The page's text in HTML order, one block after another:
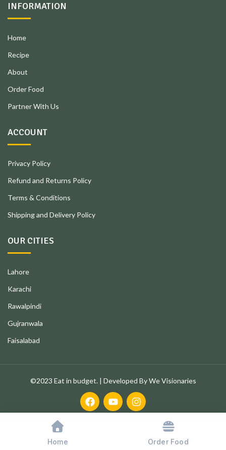
INFORMATION
Home
Recipe
About
Order Food
Partner With Us
ACCOUNT
Privacy Policy
Refund and Returns Policy
Terms & Conditions
Shipping and Delivery Policy
OUR CITIES
Lahore
Karachi
Rawalpindi
Gujranwala
Faisalabad
©2023 Eat in budget. | Developed By We Visionaries
Home Order Food